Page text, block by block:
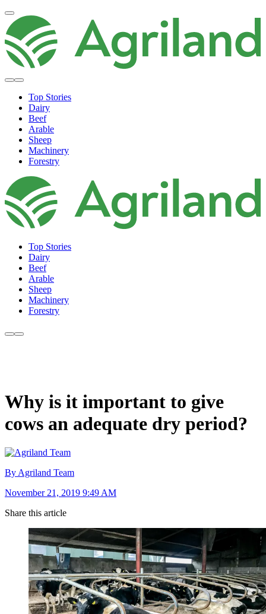
Top Stories
Dairy
Beef
Arable
Sheep
Machinery
Forestry
Top Stories
Dairy
Beef
Arable
Sheep
Machinery
Forestry
Why is it important to give
cows an adequate dry period?
By Agriland Team
November 21, 2019 9:49 AM
Share this article